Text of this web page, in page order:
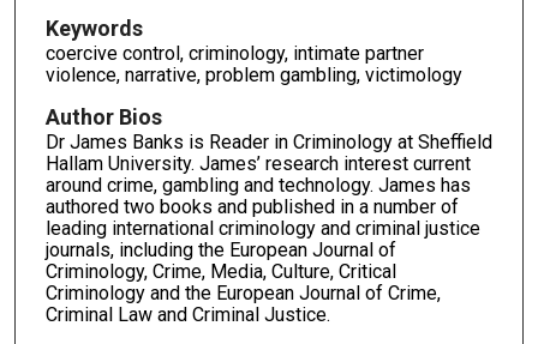
Keywords
coercive control, criminology, intimate partner
violence, narrative, problem gambling, victimology
Author Bios
Dr James Banks is Reader in Criminology at Sheffield
Hallam University. James’ research interest current
around crime, gambling and technology. James has
authored two books and published in a number of
leading international criminology and criminal justice
journals, including the European Journal of
Criminology, Crime, Media, Culture, Critical
Criminology and the European Journal of Crime,
Criminal Law and Criminal Justice.